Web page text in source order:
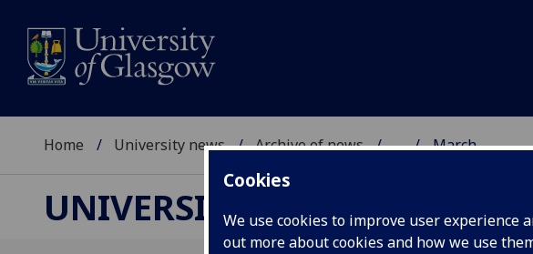
Cookies
We use cookies to improve user
out more about cookies and how we use
Home University news Archive of news ... March
UNIVERSITY NEWS